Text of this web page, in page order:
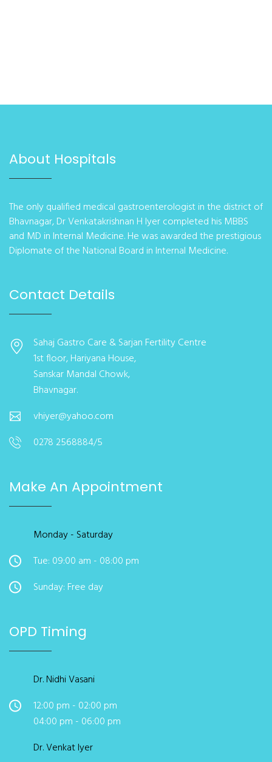
About Hospitals
The only qualified medical gastroenterologist in the district of
Bhavnagar, Dr Venkatakrishnan H Iyer completed his MBBS
and MD in Internal Medicine. He was awarded the prestigious
Diplomate of the National Board in Internal Medicine.
Contact Details
Sahaj Gastro Care & Sarjan Fertility Centre
1st floor, Hariyana House,
Sanskar Mandal Chowk,
Bhavnagar.
vhiyer@yahoo.com
0278 2568884/5
Make An Appointment
Monday - Saturday
Tue: 09:00 am - 08:00 pm
Sunday: Free day
OPD Timing
Dr. Nidhi Vasani
12:00 pm - 02:00 pm
04:00 pm - 06:00 pm
Dr. Venkat Iyer